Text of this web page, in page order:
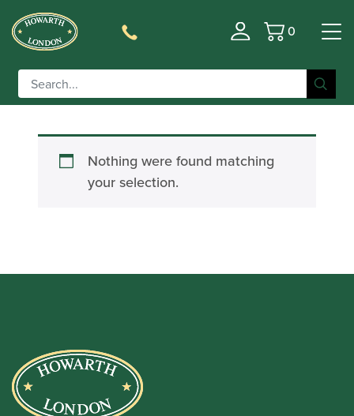
Basket
0
Filter
Nothing were found matching
your selection.